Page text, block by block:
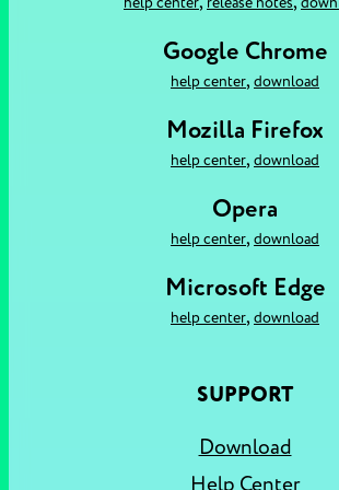
Google Chrome
help center, download
Mozilla Firefox
help center, download
Opera
help center, download
Microsoft Edge
help center, download
SUPPORT
Download
Help Center